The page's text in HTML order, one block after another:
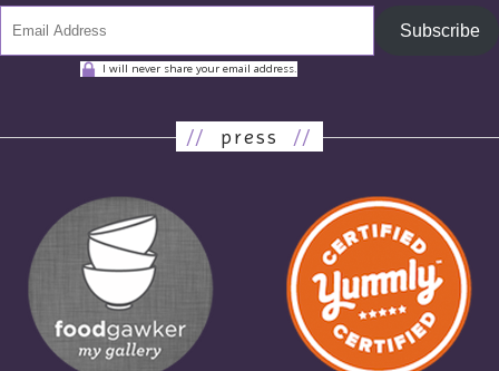
Subscribe
I will never share your email address.
// press //